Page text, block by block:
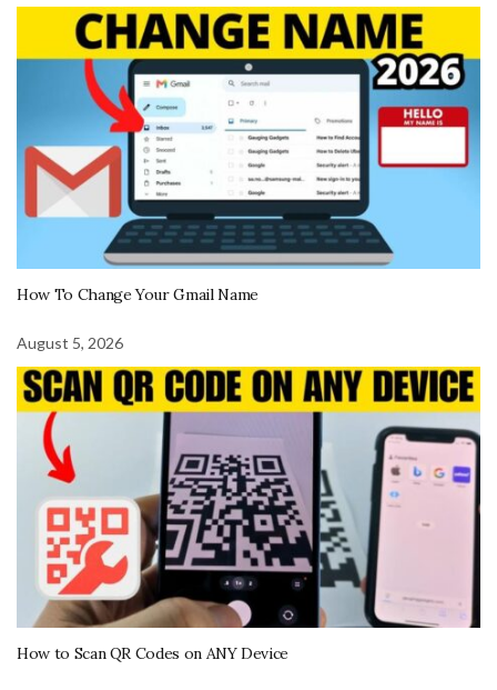
How To Change Your Gmail Name
August 5, 2026
How to Scan QR Codes on ANY Device